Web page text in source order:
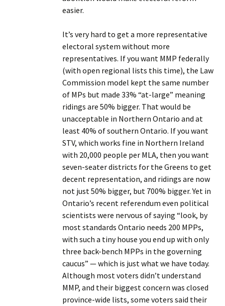
easier.
It’s very hard to get a more representative
electoral system without more
representatives. If you want MMP federally
(with open regional lists this time), the Law
Commission model kept the same number
of MPs but made 33% “at-large” meaning
ridings are 50% bigger. That would be
unacceptable in Northern Ontario and at
least 40% of southern Ontario. If you want
STV, which works fine in Northern Ireland
with 20,000 people per MLA, then you want
seven-seater districts for the Greens to get
decent representation, and ridings are now
not just 50% bigger, but 700% bigger. Yet in
Ontario’s recent referendum even political
scientists were nervous of saying “look, by
most standards Ontario needs 200 MPPs,
with such a tiny house you end up with only
three back-bench MPPs in the governing
caucus” — which is just what we have today.
Although most voters didn’t understand
MMP, and their biggest concern was closed
province-wide lists, some voters said their